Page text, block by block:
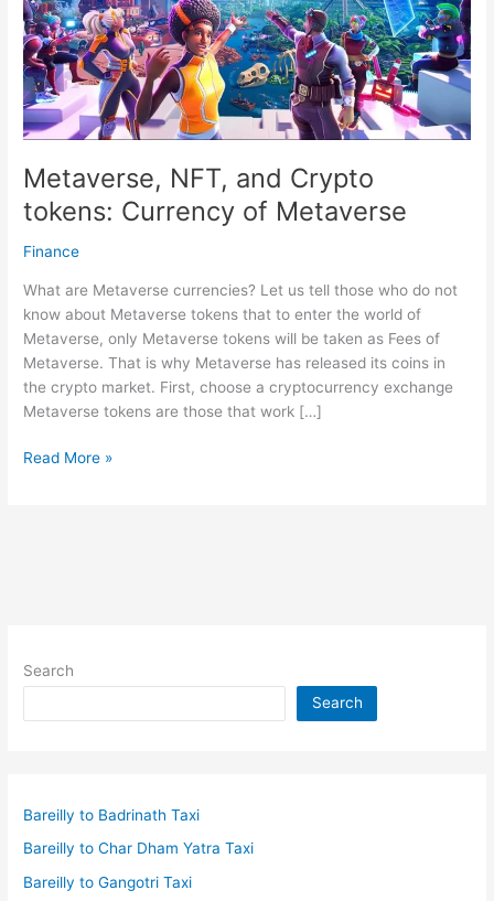
Metaverse, NFT, and Crypto
tokens: Currency of Metaverse
Finance
What are Metaverse currencies? Let us tell those who do not
know about Metaverse tokens that to enter the world of
Metaverse, only Metaverse tokens will be taken as Fees of
Metaverse. That is why Metaverse has released its coins in
the crypto market. First, choose a cryptocurrency exchange
Metaverse tokens are those that work […]
Metaverse,
Read More »
Search
Search
Bareilly to Badrinath Taxi
Bareilly to Char Dham Yatra Taxi
Bareilly to Gangotri Taxi